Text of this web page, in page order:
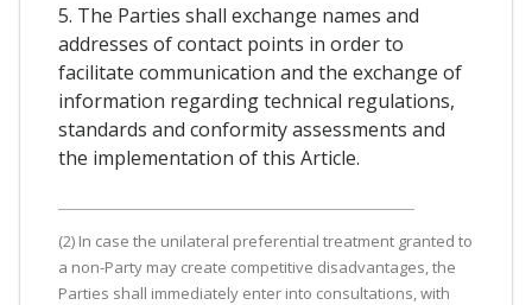
5. The Parties shall exchange names and
addresses of contact points in order to
facilitate communication and the exchange of
information regarding technical regulations,
standards and conformity assessments and
the implementation of this Article.
(2) In case the unilateral preferential treatment granted to
a non-Party may create competitive disadvantages, the
Parties shall immediately enter into consultations, with